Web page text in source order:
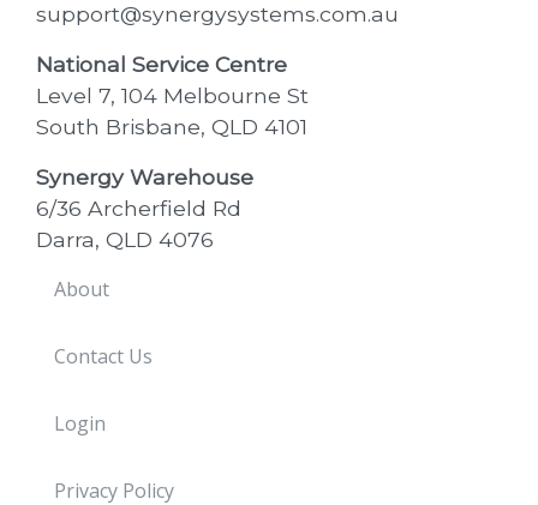
support@synergysystems.com.au
National Service Centre
Level 7, 104 Melbourne St
South Brisbane, QLD 4101
Synergy Warehouse
6/36 Archerfield Rd
Darra, QLD 4076
About
Contact Us
Login
Privacy Policy